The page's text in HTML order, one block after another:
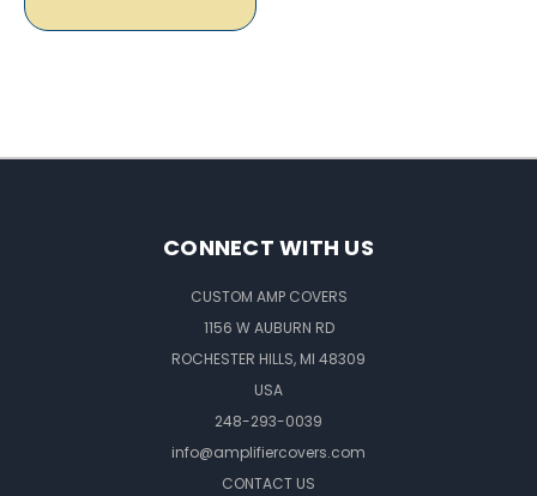
CONNECT WITH US
CUSTOM AMP COVERS
1156 W AUBURN RD
ROCHESTER HILLS, MI 48309
USA
248-293-0039
info@amplifiercovers.com
CONTACT US